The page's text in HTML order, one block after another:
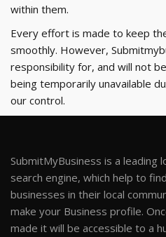
within them.
Every effort is made to keep
smoothly. However,
responsibility for, and will not
being temporarily unavailable
our control.
SubmitMyBusiness is a leading
search engine, which help to
businesses in their local
make your Business profile.
made it will be accessible to a